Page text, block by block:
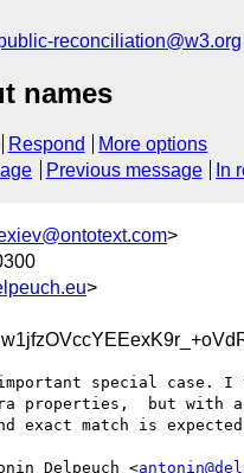
reconciliation@w3.org
names
Respond
More options
Previous message In
>
>
special case. I
properties,  but with
match is
Delpeuch <